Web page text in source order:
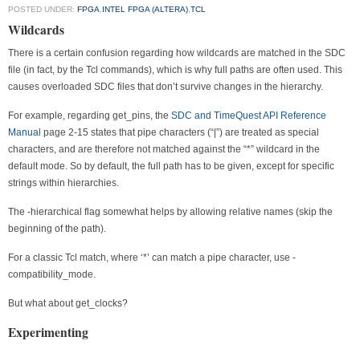
POSTED UNDER: FPGA INTEL FPGA (ALTERA) TCL
Wildcards
There is a certain confusion regarding how wildcards are matched in the SDC
file (in fact, by the Tcl commands), which is why full paths are often used. This
causes overloaded SDC files that don’t survive changes in the hierarchy.
For example, regarding get_pins, the SDC and TimeQuest API Reference
Manual page 2-15 states that pipe characters (“|”) are treated as special
characters, and are therefore not matched against the “*” wildcard in the
default mode. So by default, the full path has to be given, except for specific
strings within hierarchies.
The -hierarchical flag somewhat helps by allowing relative names (skip the
beginning of the path).
For a classic Tcl match, where ‘*’ can match a pipe character, use -
compatibility_mode.
But what about get_clocks?
Experimenting